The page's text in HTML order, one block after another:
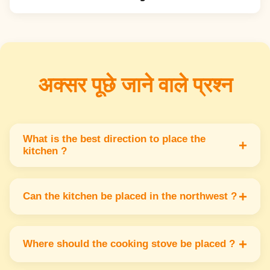
अक्सर पूछे जाने वाले प्रश्न
What is the best direction to place the
kitchen ?
+
The southeast direction is best for the kitchen
because it represents the fire element & helps
Can the kitchen be placed in the northwest ? +
Yes kitchen in the northwest is acceptable but
not ideal. It can cause instability if not
Where should the cooking stove be placed ? +